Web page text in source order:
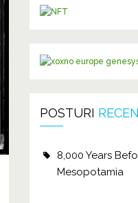
POSTURI
8,000 Years
Mesopotamia